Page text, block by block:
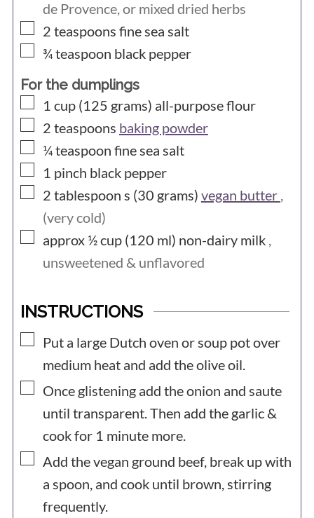
de Provence, or mixed dried herbs
▢
2 teaspoons fine sea salt
▢
¾teaspoon black pepper
For the dumplings
▢
1 cup (125 grams) all-purpose flour
▢
2 teaspoons baking powder
▢
¼teaspoon fine sea salt
▢
1 pinch black pepper
▢
2 tablespoon s (30 grams) vegan butter ,
(very cold)
▢
approx ½ cup (120 ml) non-dairy milk ,
unsweetened & unflavored
INSTRUCTIONS
▢
Put a large Dutch oven or soup pot over
medium heat and add the olive oil.
▢
Once glistening add the onion and saute
until transparent. Then add the garlic &
cook for 1 minute more.
▢
Add the vegan ground beef, break up with
a spoon, and cook until brown, stirring
frequently.